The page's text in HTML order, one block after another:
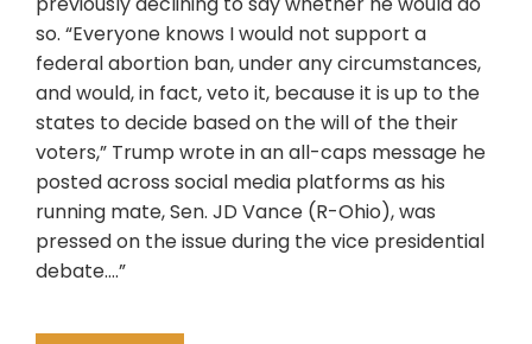
so. “Everyone knows I would not support a
federal abortion ban, under any circumstances,
and would, in fact, veto it, because it is up to the
states to decide based on the will of the their
voters,” Trump wrote in an all-caps message he
posted across social media platforms as his
running mate, Sen. JD Vance (R-Ohio), was
pressed on the issue during the vice presidential
debate….”